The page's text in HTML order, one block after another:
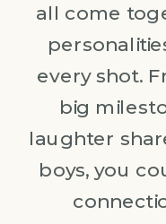
all come
every shot.
big
laughter
boys, you